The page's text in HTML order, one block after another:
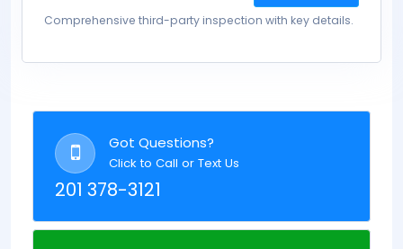
Comprehensive third-party inspection with key details.
Got Questions?
Click to Call or Text Us
201 378-3121